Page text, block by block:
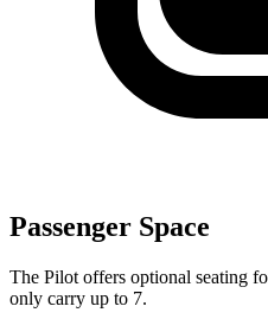
Passenger Space
The Pilot offers optional seating
only carry up to 7.